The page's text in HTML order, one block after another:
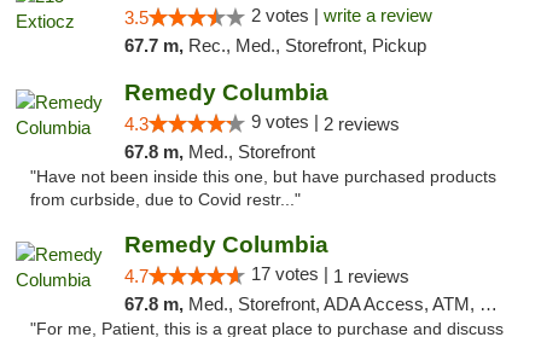
3.5 2 votes | write a review
67.7 m, Rec., Med., Storefront, Pickup
Remedy Columbia
4.3 9 votes | 2 reviews
67.8 m, Med., Storefront
"Have not been inside this one, but have purchased products
from curbside, due to Covid restr..."
Remedy Columbia
4.7 17 votes | 1 reviews
67.8 m, Med., Storefront, ADA Access, ATM, Debit Card, Pickup
"For me, Patient, this is a great place to purchase and discuss